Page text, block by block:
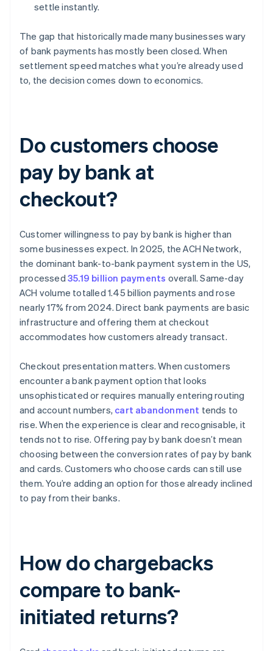
settle instantly.
The gap that historically made many businesses wary
of bank payments has mostly been closed. When
settlement speed matches what you’re already used
to, the decision comes down to economics.
Do customers choose
pay by bank at
checkout?
Customer willingness to pay by bank is higher than
some businesses expect. In 2025, the ACH Network,
the dominant bank-to-bank payment system in the US,
processed 35.19 billion payments overall. Same-day
ACH volume totalled 1.45 billion payments and rose
nearly 17% from 2024. Direct bank payments are basic
infrastructure and offering them at checkout
accommodates how customers already transact.
Checkout presentation matters. When customers
encounter a bank payment option that looks
unsophisticated or requires manually entering routing
and account numbers, cart abandonment tends to
rise. When the experience is clear and recognisable, it
tends not to rise. Offering pay by bank doesn’t mean
choosing between the conversion rates of pay by bank
and cards. Customers who choose cards can still use
them. You’re adding an option for those already inclined
to pay from their banks.
How do chargebacks
compare to bank-
initiated returns?